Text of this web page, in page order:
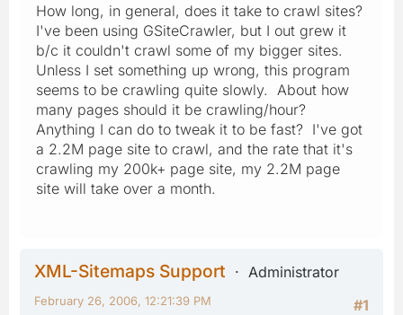
How long, in general, does it take to crawl sites?
I've been using GSiteCrawler, but I out grew it
b/c it couldn't crawl some of my bigger sites.
Unless I set something up wrong, this program
seems to be crawling quite slowly. About how
many pages should it be crawling/hour?
Anything I can do to tweak it to be fast? I've got
a 2.2M page site to crawl, and the rate that it's
crawling my 200k+ page site, my 2.2M page
site will take over a month.
XML-Sitemaps Support
Administrator
#1
February 26, 2006, 12:21:39 PM